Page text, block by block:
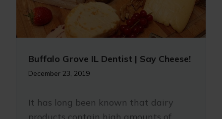
Buffalo Grove IL Dentist | Say Cheese!
December 23, 2019
It has long been known that dairy